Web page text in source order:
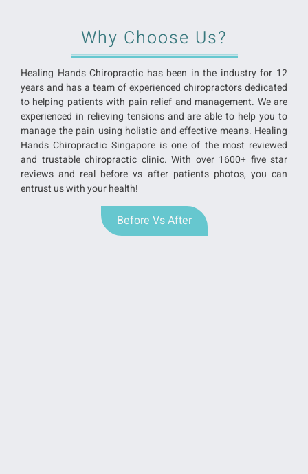
Why Choose Us?
Healing Hands Chiropractic has been in the industry for 12
years and has a team of experienced chiropractors dedicated
to helping patients with pain relief and management. We are
experienced in relieving tensions and are able to help you to
manage the pain using holistic and effective means. Healing
Hands Chiropractic Singapore is one of the most reviewed
and trustable chiropractic clinic. With over 1600+ five star
reviews and real before vs after patients photos, you can
entrust us with your health!
Before Vs After